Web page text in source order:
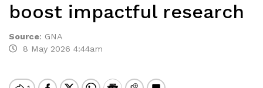
boost impactful research
Source: GNA
8 May 2026 4:44am